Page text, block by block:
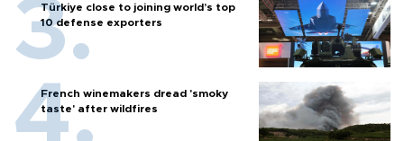
Türkiye close to joining world’s top
10 defense exporters
French winemakers dread 'smoky
taste' after wildfires